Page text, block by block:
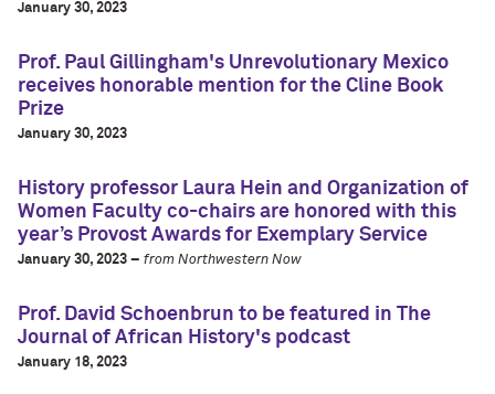
January 30, 2023
Prof. Paul Gillingham's Unrevolutionary Mexico
receives honorable mention for the Cline Book
Prize
January 30, 2023
History professor Laura Hein and Organization of
Women Faculty co-chairs are honored with this
year’s Provost Awards for Exemplary Service
January 30, 2023 – from Northwestern Now
Prof. David Schoenbrun to be featured in The
Journal of African History's podcast
January 18, 2023